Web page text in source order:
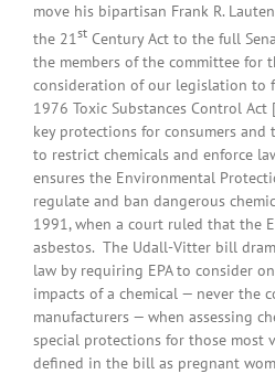
move his bipartisan Frank R.
the 21st Century Act to the full
the members of the committee for
consideration of our legislation to
1976 Toxic Substances Control
key protections for consumers
to restrict chemicals and enforce
ensures the Environmental
regulate and ban dangerous
1991, when a court ruled that the
asbestos. The Udall-Vitter bill
law by requiring EPA to consider
impacts of a chemical — never the
manufacturers — when assessing
special protections for those most
defined in the bill as pregnant